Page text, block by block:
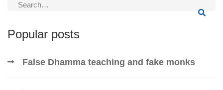
Search
Popular posts
False Dhamma teaching and fake monks